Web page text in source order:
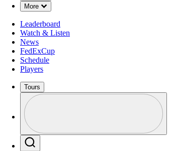
More
Down Chevron
Leaderboard
Watch & Listen
News
FedExCup
Schedule
Players
Tours
Profile / PGA Tour Pass Logo